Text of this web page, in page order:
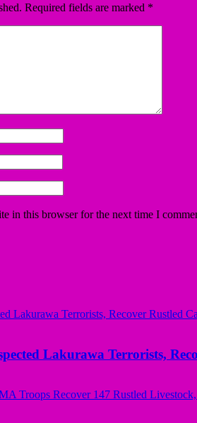
Required fields are marked *
in this browser for the next time I
Lakurawa Terrorists,